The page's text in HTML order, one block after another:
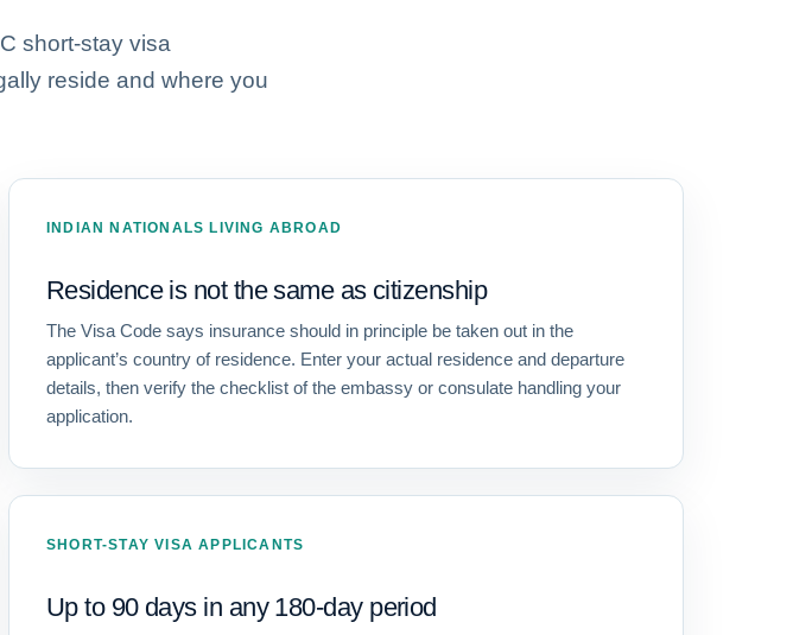
short-stay visa
reside and where you
INDIAN NATIONALS LIVING ABROAD
Residence is not the same as citizenship
The Visa Code says insurance should in principle be taken out in the
applicant’s country of residence. Enter your actual residence and departure
details, then verify the checklist of the embassy or consulate handling your
application.
SHORT-STAY VISA APPLICANTS
Up to 90 days in any 180-day period